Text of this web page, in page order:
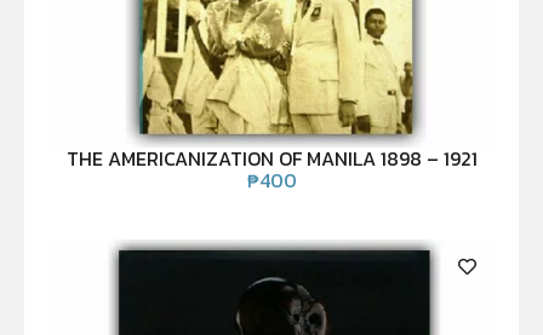
THE AMERICANIZATION OF MANILA 1898 – 1921
₱400